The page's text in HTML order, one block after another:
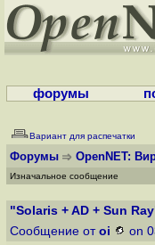
форумы
Вариант для распечатки
Форумы OpenNET:
Изначальное сообщение
"Solaris + AD + Sun
Сообщение от oi on